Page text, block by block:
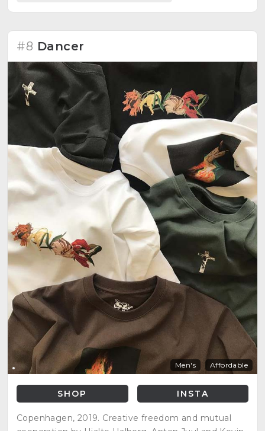
#8 Dancer
Men's Affordable
SHOP INSTA
Copenhagen, 2019. Creative freedom and mutual